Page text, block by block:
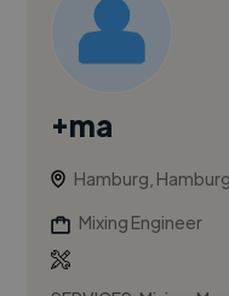
+ma
Hamburg,
Mixing Engineer